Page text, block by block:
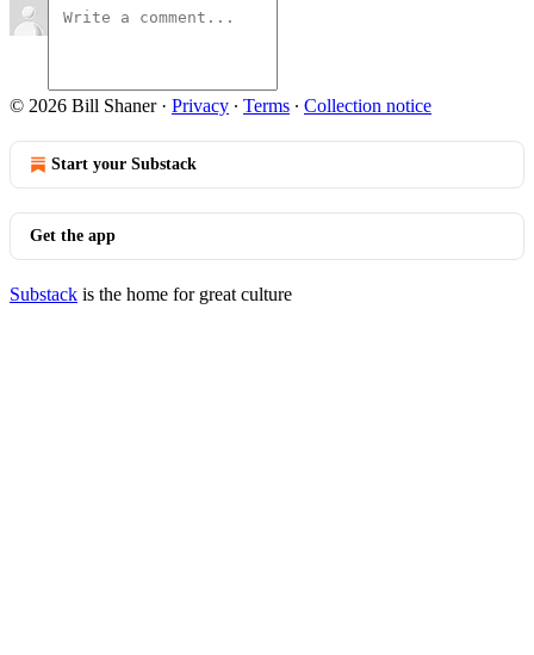
© 2026 Bill Shaner· Privacy ∙ Terms ∙ Collection notice
Start your Substack
Get the app
Substack is the home for great culture